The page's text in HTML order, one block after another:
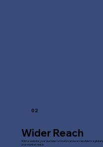
02
Wider Reach
With a website, your business or brand can be accessible to a
your market reach.